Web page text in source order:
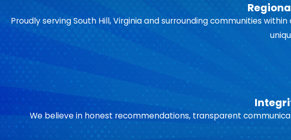
Proudly serving South Hill, Virginia and surrounding communities
We believe in honest recommendations, transparent